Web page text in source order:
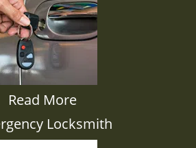
Read More
Locksmith